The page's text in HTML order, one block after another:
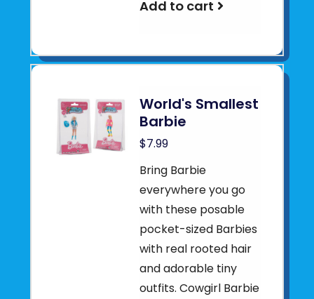
Add to cart
World's Smallest
Barbie
$7.99
Bring Barbie
everywhere you go
with these posable
pocket-sized Barbies
with real rooted hair
and adorable tiny
outfits. Cowgirl Barbie